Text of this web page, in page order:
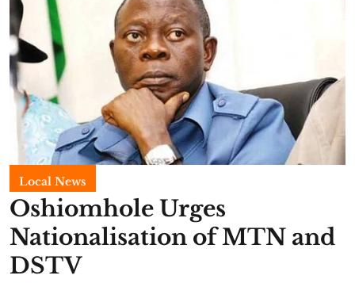
Local News
Oshiomhole Urges
Nationalisation of MTN and
DSTV